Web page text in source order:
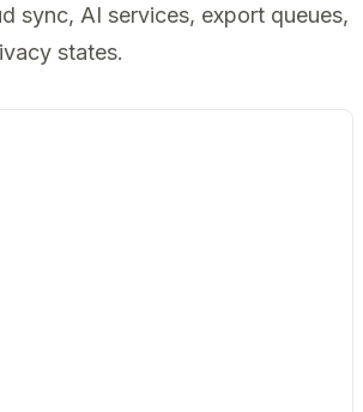
sync, AI services, export queues,
states.